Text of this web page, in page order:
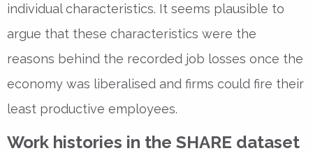
individual characteristics. It seems plausible to
argue that these characteristics were the
reasons behind the recorded job losses once the
economy was liberalised and firms could fire their
least productive employees.
Work histories in the SHARE dataset